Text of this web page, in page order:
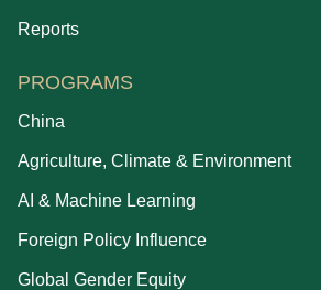
Reports
PROGRAMS
China
Agriculture, Climate & Environment
AI & Machine Learning
Foreign Policy Influence
Global Gender Equity